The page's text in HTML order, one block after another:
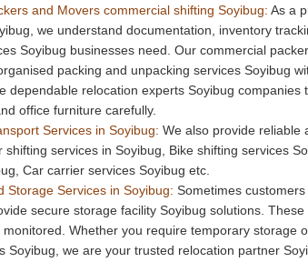
and Movers commercial shifting Soyibug: As a
we understand documentation, inventory
Soyibug businesses need. Our commercial
packing and unpacking services Soyibug
dependable relocation experts Soyibug companies
office furniture carefully.
Services in Soyibug: We also provide reliable
shifting services in Soyibug, Bike shifting services
Car carrier services Soyibug etc.
Storage Services in Soyibug: Sometimes
secure storage facility Soyibug solutions. These
Whether you require temporary storage
Soyibug, we are your trusted relocation partner